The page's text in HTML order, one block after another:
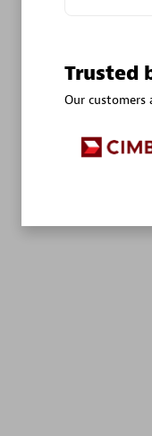
Trusted
Our customers